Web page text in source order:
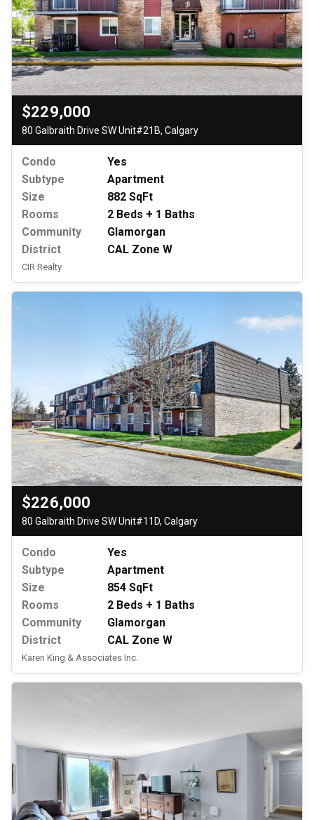
$229,000
80 Galbraith Drive SW Unit#21B, Calgary
Condo
Yes
Subtype
Apartment
Size
882 SqFt
Rooms
2 Beds + 1 Baths
Community
Glamorgan
District
CAL Zone W
CIR Realty
$226,000
80 Galbraith Drive SW Unit#11D, Calgary
Condo
Yes
Subtype
Apartment
Size
854 SqFt
Rooms
2 Beds + 1 Baths
Community
Glamorgan
District
CAL Zone W
Karen King & Associates Inc.